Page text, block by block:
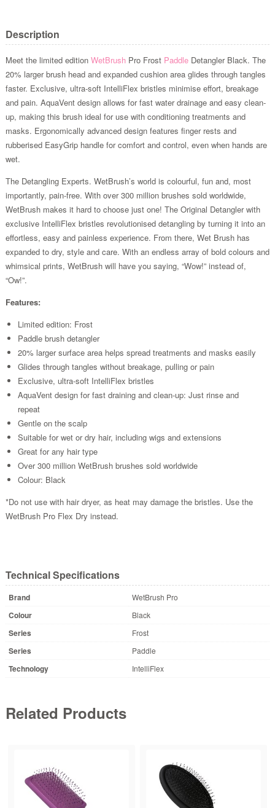
Description
Meet the limited edition WetBrushPro Frost PaddleDetangler Black. The
20% larger brush head and expanded cushion area glides through tangles
faster. Exclusive, ultra-soft IntelliFlex bristles minimise effort, breakage
and pain. AquaVent design allows for fast water drainage and easy clean-
up, making this brush ideal for use with conditioning treatments and
masks. Ergonomically advanced design features finger rests and
rubberised EasyGrip handle for comfort and control, even when hands are
wet.
The Detangling Experts. WetBrush’s world is colourful, fun and, most
importantly, pain-free. With over 300 million brushes sold worldwide,
WetBrush makes it hard to choose just one! The Original Detangler with
exclusive IntelliFlex bristles revolutionised detangling by turning it into an
effortless, easy and painless experience. From there, Wet Brush has
expanded to dry, style and care. With an endless array of bold colours and
whimsical prints, WetBrush will have you saying, “Wow!” instead of,
“Ow!”.
Features:
Limited edition: Frost
Paddle brush detangler
20% larger surface area helps spread treatments and masks easily
Glides through tangles without breakage, pulling or pain
Exclusive, ultra-soft IntelliFlex bristles
AquaVent design for fast draining and clean-up: Just rinse and
repeat
Gentle on the scalp
Suitable for wet or dry hair, including wigs and extensions
Great for any hair type
Over 300 million WetBrush brushes sold worldwide
Colour: Black
*Do not use with hair dryer, as heat may damage the bristles. Use the
WetBrush Pro Flex Dry instead.
Technical Specifications
Brand WetBrush Pro
Colour Black
Series Frost
Series Paddle
Technology IntelliFlex
Related Products